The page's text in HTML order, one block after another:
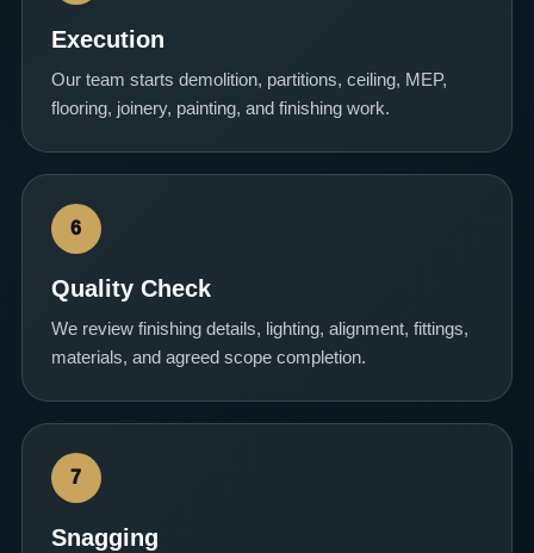
Execution
Our team starts demolition, partitions, ceiling, MEP,
flooring, joinery, painting, and finishing work.
6
Quality Check
We review finishing details, lighting, alignment, fittings,
materials, and agreed scope completion.
7
Snagging